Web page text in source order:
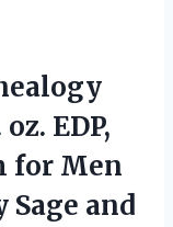
EDP,
for Men
and